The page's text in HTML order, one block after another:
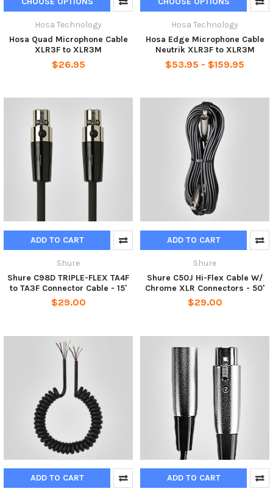
Hosa Technology
Hosa Quad Microphone Cable
XLR3F to XLR3M
$26.95
Hosa Technology
Hosa Edge Microphone Cable
Neutrik XLR3F to XLR3M
$53.95 - $159.95
ADD TO CART
Shure
Shure C98D TRIPLE-FLEX TA4F
to TA3F Connector Cable - 15'
$29.00
ADD TO CART
Shure
Shure C50J Hi-Flex Cable W/
Chrome XLR Connectors - 50'
$29.00
ADD TO CART ADD TO CART